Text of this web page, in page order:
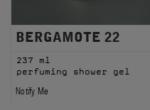
BERGAMOTE 22
237 ml
perfuming shower gel
Notify Me